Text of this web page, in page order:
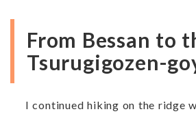
From Bessan to
Tsurugigozen-
I continued hiking on the ridge